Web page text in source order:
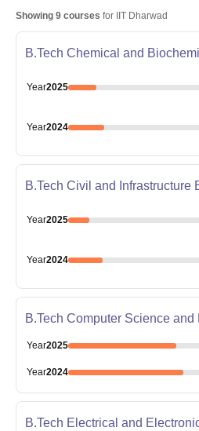
Showing 9 courses for IIT Dharwad
B.Tech Chemical and
Year2025
Year2024
B.Tech Civil and Infrastructure
Year2025
Year2024
B.Tech Computer Science and
Year2025
Year2024
B.Tech Electrical and